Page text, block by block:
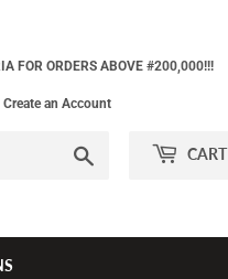
FOR ORDERS ABOVE #200,000!!!
Create an Account
CART